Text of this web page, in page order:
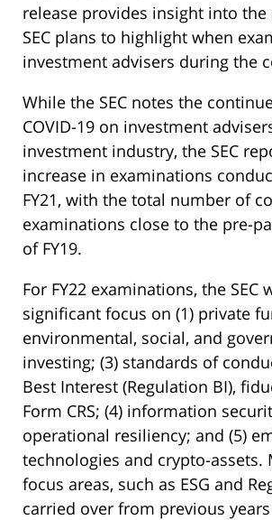
release provides insight into the
SEC plans to highlight when
investment advisers during the
While the SEC notes the
COVID-19 on investment
investment industry, the SEC
increase in examinations
FY21, with the total number of
examinations close to the pre-
of FY19.
For FY22 examinations, the SEC
significant focus on (1) private
environmental, social, and
investing; (3) standards of
Best Interest (Regulation BI),
Form CRS; (4) information
operational resiliency; and (5)
technologies and crypto-assets.
focus areas, such as ESG and
carried over from previous